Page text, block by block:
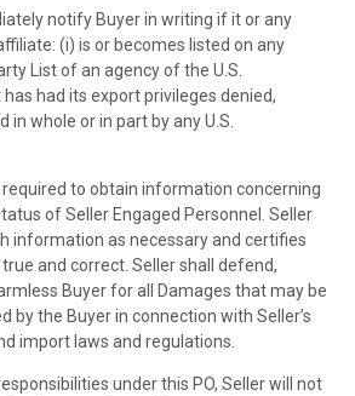
notify Buyer in writing if it or any
(i) is or becomes listed on any
List of an agency of the U.S.
had its export privileges denied,
in whole or in part by any U.S.
to obtain information concerning
of Seller Engaged Personnel. Seller
information as necessary and certifies
and correct. Seller shall defend,
Buyer for all Damages that may be
by the Buyer in connection with Seller’s
import laws and regulations.
under this PO, Seller will not